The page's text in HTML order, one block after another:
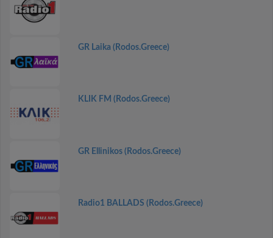
GR Laika (Rodos.Greece)
KLIK FM (Rodos.Greece)
GR Ellinikos (Rodos.Greece)
Radio1 BALLADS (Rodos.Greece)